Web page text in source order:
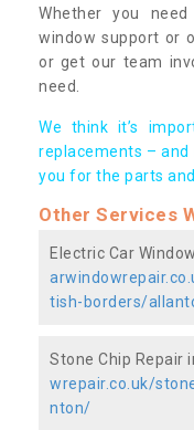
Whether you
window support or
or get our team
need.
We think it’s
replacements – and
you for the parts
Other Services
Electric Car
tish-borders/
Stone Chip Repair
wrepair.co.uk/
nton/